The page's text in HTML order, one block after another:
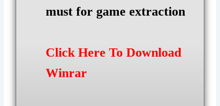
must for game extraction
Click Here To Download
Winrar